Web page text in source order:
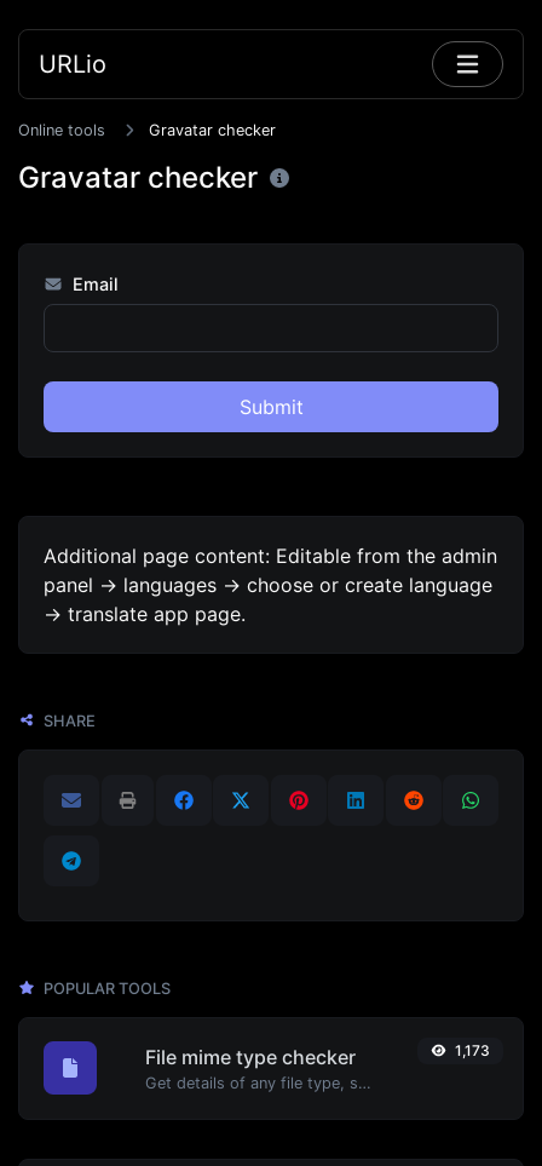
URLio
Online tools Gravatar checker
Gravatar checker
Email
Submit
Additional page content: Editable from the admin
panel -> languages -> choose or create language
-> translate app page.
SHARE
POPULAR TOOLS
File mime type checker
Get details of any file type, such as the mime type or last edit date.
1,173